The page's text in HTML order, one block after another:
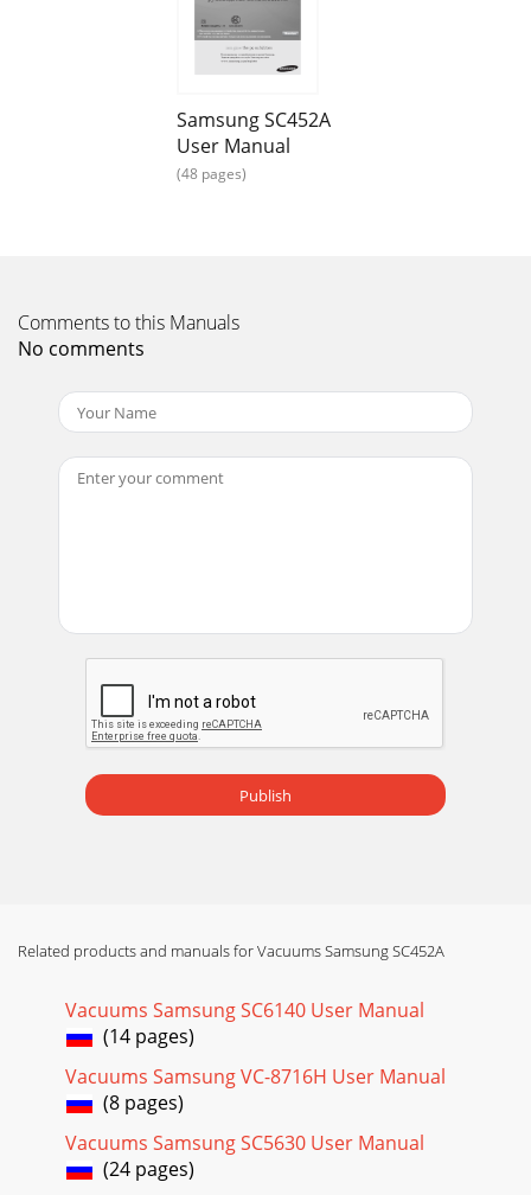
6_

Page 17 - 

Page 19

Page 20 -  _54_
Page 23 - 

Page 24 - 
00461L(0.4)-UK-2.indd 15 2009.9.9 4:58:57 PM
Page 26 -

☎
8-800-502-
81
Samsung SC452A
User Manual
(48 pages)
Comments to this Manuals
No comments
Publish
Related products and manuals for Vacuums Samsung SC452A
Vacuums Samsung SC6140 User Manual
(14 pages)
Vacuums Samsung VC-8716H User Manual
(8 pages)
Vacuums Samsung SC5630 User Manual
(24 pages)